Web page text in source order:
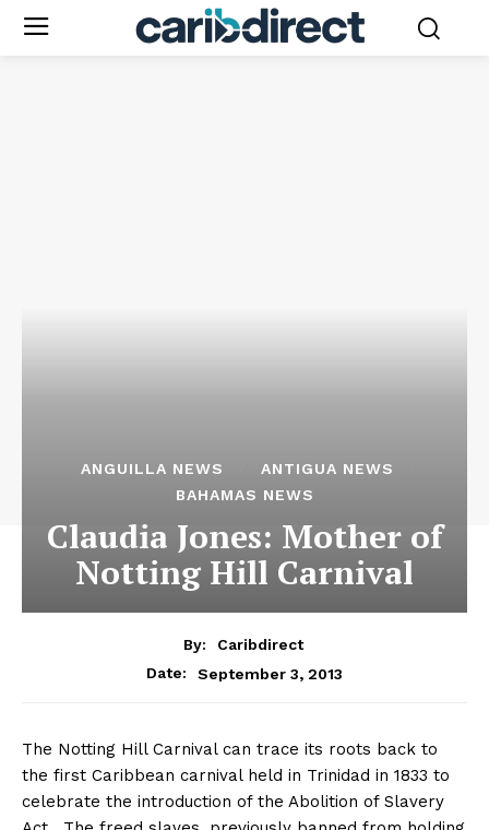
ANGUILLA NEWS
ANTIGUA NEWS
BAHAMAS NEWS
Claudia Jones: Mother of
Notting Hill Carnival
By:
Caribdirect
Date:
September 3, 2013
The Notting Hill Carnival can trace its roots back to
the first Caribbean carnival held in Trinidad in 1833 to
celebrate the introduction of the Abolition of Slavery